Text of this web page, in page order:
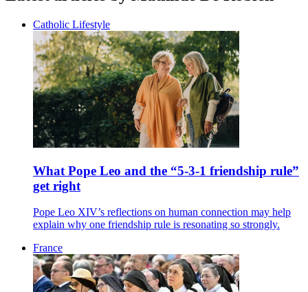
Catholic Lifestyle
What Pope Leo and the “5-3-1 friendship rule”
get right
Pope Leo XIV’s reflections on human connection may help
explain why one friendship rule is resonating so strongly.
France